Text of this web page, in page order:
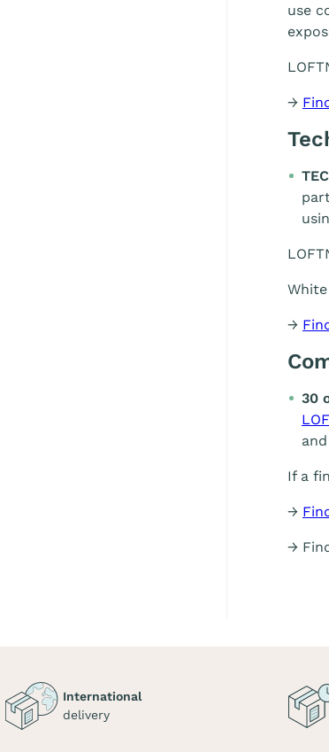
use
→
→
30
If a
→
→
International
delivery